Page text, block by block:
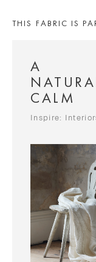
THIS FABRIC IS
A
CALM
Inspire: